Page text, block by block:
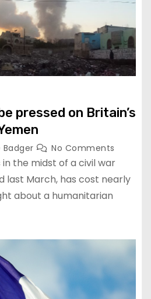
pressed on Britain’s
Badger No Comments
the midst of a civil war
last March, has cost nearly
about a humanitarian